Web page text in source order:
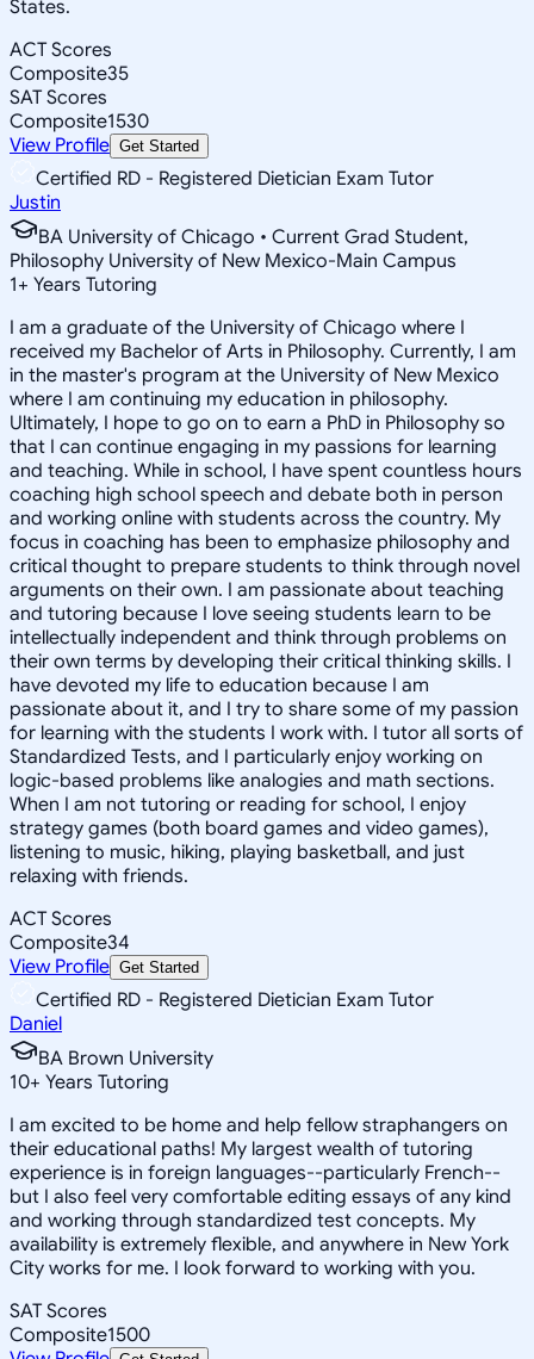
States.
ACT Scores
Composite35
SAT Scores
Composite1530
View Profile Get Started
Certified RD - Registered Dietician Exam Tutor
Justin
BA University of Chicago • Current Grad Student,
Philosophy University of New Mexico-Main Campus
1+ Years Tutoring
I am a graduate of the University of Chicago where I
received my Bachelor of Arts in Philosophy. Currently, I am
in the master's program at the University of New Mexico
where I am continuing my education in philosophy.
Ultimately, I hope to go on to earn a PhD in Philosophy so
that I can continue engaging in my passions for learning
and teaching. While in school, I have spent countless hours
coaching high school speech and debate both in person
and working online with students across the country. My
focus in coaching has been to emphasize philosophy and
critical thought to prepare students to think through novel
arguments on their own. I am passionate about teaching
and tutoring because I love seeing students learn to be
intellectually independent and think through problems on
their own terms by developing their critical thinking skills. I
have devoted my life to education because I am
passionate about it, and I try to share some of my passion
for learning with the students I work with. I tutor all sorts of
Standardized Tests, and I particularly enjoy working on
logic-based problems like analogies and math sections.
When I am not tutoring or reading for school, I enjoy
strategy games (both board games and video games),
listening to music, hiking, playing basketball, and just
relaxing with friends.
ACT Scores
Composite34
View Profile Get Started
Certified RD - Registered Dietician Exam Tutor
Daniel
BA Brown University
10+ Years Tutoring
I am excited to be home and help fellow straphangers on
their educational paths! My largest wealth of tutoring
experience is in foreign languages--particularly French--
but I also feel very comfortable editing essays of any kind
and working through standardized test concepts. My
availability is extremely flexible, and anywhere in New York
City works for me. I look forward to working with you.
SAT Scores
Composite1500